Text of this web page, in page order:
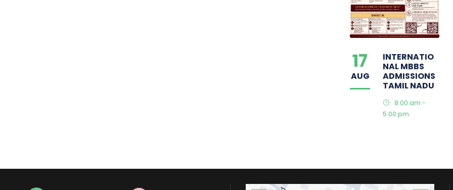
17
AUG
INTERNATIO
NAL MBBS
ADMISSIONS
TAMIL NADU
8:00 am -
5:00 pm